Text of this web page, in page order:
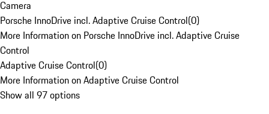
Camera
Porsche InnoDrive incl. Adaptive Cruise Control(0)
More Information on Porsche InnoDrive incl. Adaptive Cruise
Control
Adaptive Cruise Control(0)
More Information on Adaptive Cruise Control
Show all 97 options